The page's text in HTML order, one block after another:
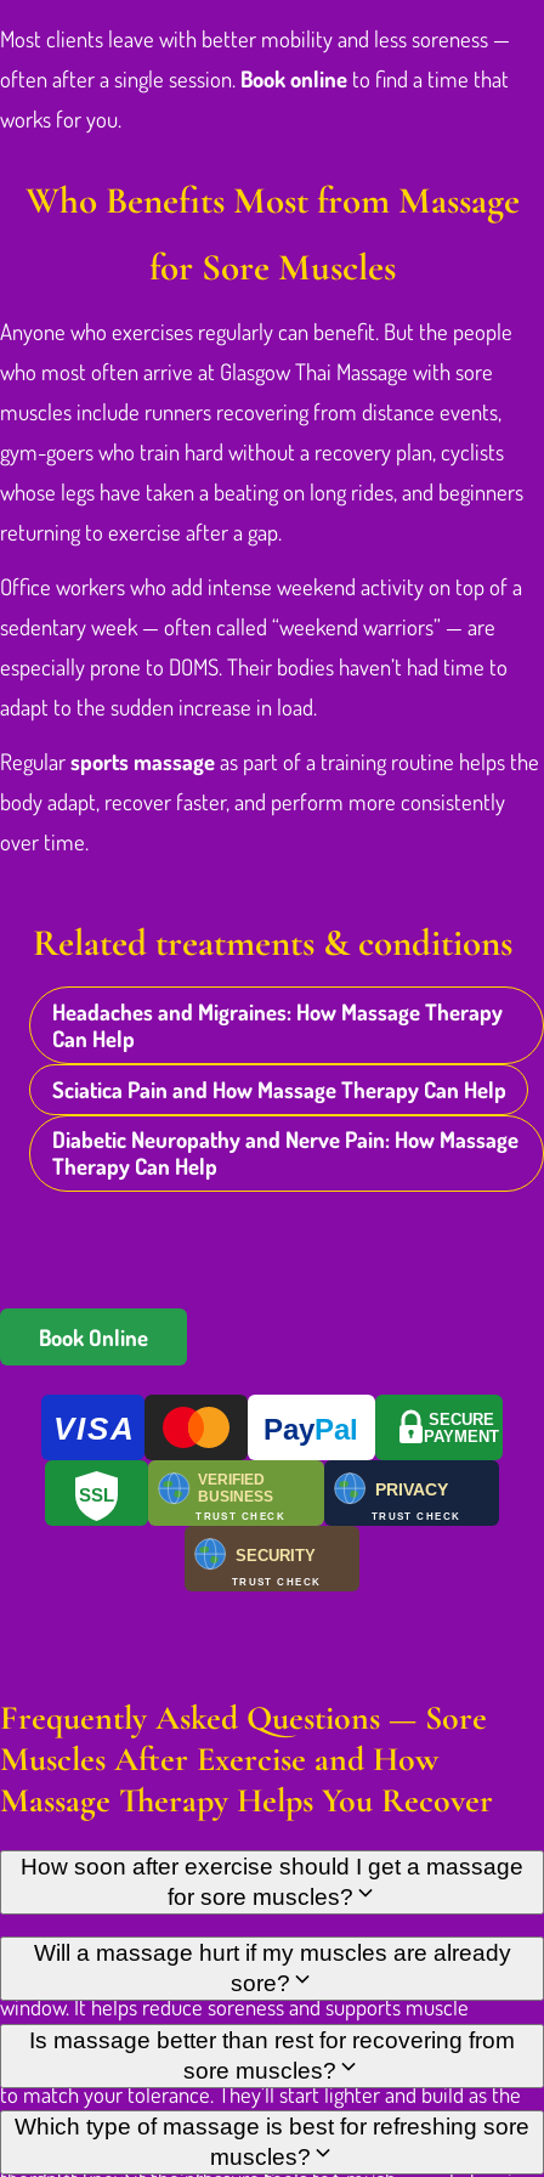
Most clients leave with better mobility and less soreness —
often after a single session. Book online to find a time that
works for you.
Who Benefits Most from Massage
for Sore Muscles
Anyone who exercises regularly can benefit. But the people
who most often arrive at Glasgow Thai Massage with sore
muscles include runners recovering from distance events,
gym-goers who train hard without a recovery plan, cyclists
whose legs have taken a beating on long rides, and beginners
returning to exercise after a gap.
Office workers who add intense weekend activity on top of a
sedentary week — often called “weekend warriors” — are
especially prone to DOMS. Their bodies haven’t had time to
adapt to the sudden increase in load.
Regularsports massageas part of a training routine helps the
body adapt, recover faster, and perform more consistently
over time.
Related treatments & conditions
Headaches and Migraines: How Massage Therapy
Can Help
Sciatica Pain and How Massage Therapy Can Help
Diabetic Neuropathy and Nerve Pain: How Massage
Therapy Can Help
Book Online
VISA PayPal
SECURE
PAYMENT
SSL
VERIFIED
BUSINESS
TRUST CHECK
PRIVACY
TRUST CHECK
SECURITY
TRUST CHECK
Frequently Asked Questions — Sore
Muscles After Exercise and How
Massage Therapy Helps You Recover
How soon after exercise should I get a massage
for sore muscles?
Ideally within 24 to 72 hours of exercise, while DOMS is at its
peak. Research shows massage is most effective in this
window. It helps reduce soreness and supports muscle
recovery. That said, a session a few days later can still ease
residual tightness and restore range of motion.
Will a massage hurt if my muscles are already
sore?
Some sensitivity is normal when working on muscles affected
by DOMS. A skilled therapist will adjust pressure and technique
to match your tolerance. They'll start lighter and build as the
tissue responds. Any discomfort during treatment is usually
brief and followed by a clear drop in soreness. Always let your
Is massage better than rest for recovering from
sore muscles?
Both play a role. Rest lets the body complete its repair
process. Massage actively supports that repair by improving
Which type of massage is best for refreshing sore
muscles?